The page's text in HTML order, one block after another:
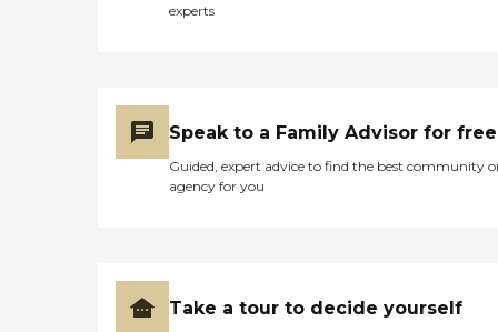
experts
Speak to a Family Advisor for free
Guided, expert advice to find the best community
agency for you
Take a tour to decide yourself